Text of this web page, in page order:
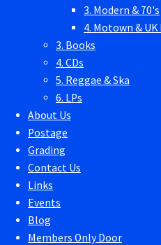
3. Modern & 70's
4. Motown & UK
3. Books
4. CDs
5. Reggae & Ska
6. LPs
About Us
Postage
Grading
Contact Us
Links
Events
Blog
Members Only Door